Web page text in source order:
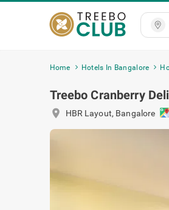
Home Hotels In Bangalore
Treebo Cranberry
location_on HBR Layout,